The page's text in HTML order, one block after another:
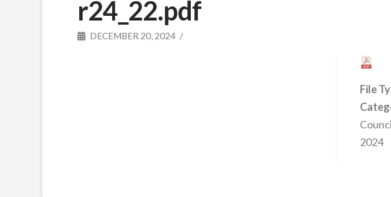
r24_22.pdf
DECEMBER 20, 2024
File
2024